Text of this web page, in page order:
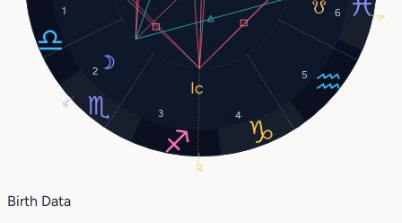
1
2
3 4
5
6
5°
22°
11°
Birth Data